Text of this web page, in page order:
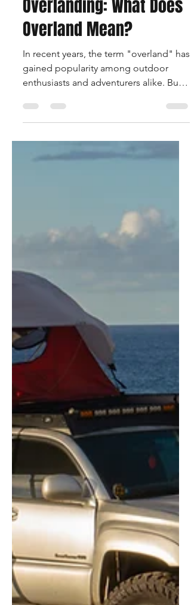
Mar 3, 2024 2 min read
Exploring the Essence of
Overlanding: What Does
Overland Mean?
In recent years, the term "overland" has
what exactly does...